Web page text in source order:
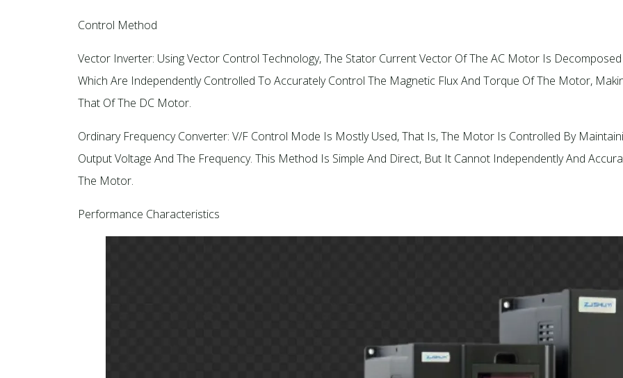
Control Method
Vector Inverter: Using Vector Control Technology, The Stator Current Vector Of The AC Motor Is
Which Are Independently Controlled To Accurately Control The Magnetic Flux And Torque Of The Motor,
That Of The DC Motor.
Ordinary Frequency Converter: V/F Control Mode Is Mostly Used, That Is, The Motor Is Controlled By
Output Voltage And The Frequency. This Method Is Simple And Direct, But It Cannot Independently And
The Motor.
Performance Characteristics